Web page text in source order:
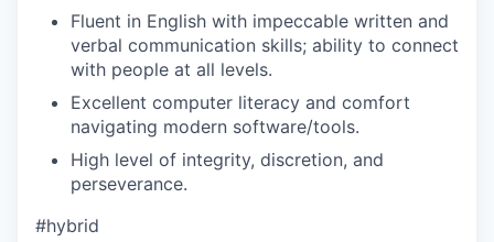
Fluent in English with impeccable written and
verbal communication skills; ability to connect
with people at all levels.
Excellent computer literacy and comfort
navigating modern software/tools.
High level of integrity, discretion, and
perseverance.
#hybrid